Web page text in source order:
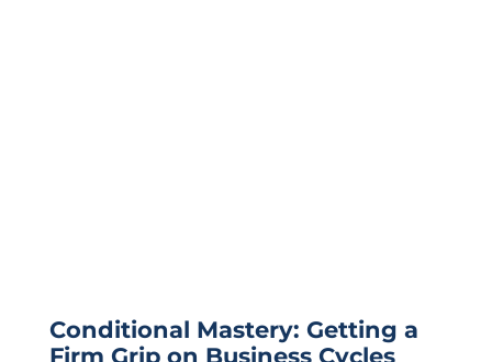
Conditional Mastery: Getting a
Firm Grip on Business Cycles